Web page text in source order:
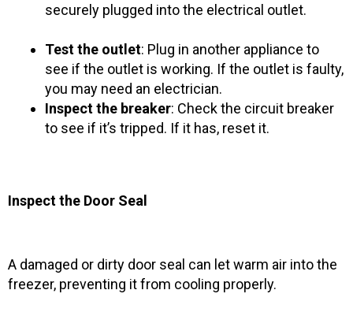
securely plugged into the electrical outlet.
Test the outlet: Plug in another appliance to
see if the outlet is working. If the outlet is faulty,
you may need an electrician.
Inspect the breaker: Check the circuit breaker
to see if it’s tripped. If it has, reset it.
Inspect the Door Seal
A damaged or dirty door seal can let warm air into the
freezer, preventing it from cooling properly.